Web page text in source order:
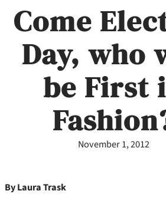
Come
Day, who
be First
November 1, 2012
By Laura Trask